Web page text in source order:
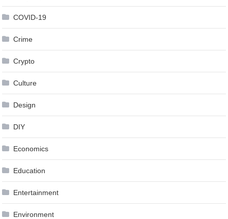
COVID-19
Crime
Crypto
Culture
Design
DIY
Economics
Education
Entertainment
Environment